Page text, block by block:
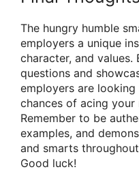
The hungry humble
employers a unique
character, and
questions and
employers are
chances of acing
Remember to be
examples, and
and smarts
Good luck!